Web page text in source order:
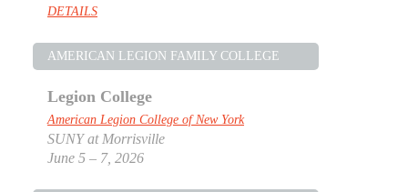
DETAILS
AMERICAN LEGION FAMILY COLLEGE
Legion College
American Legion College of New York
SUNY at Morrisville
June 5 – 7, 2026